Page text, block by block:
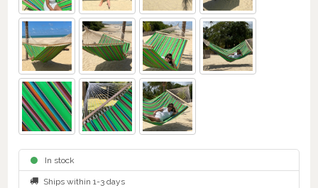
In stock
Ships within 1-3 days